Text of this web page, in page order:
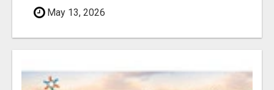
May 13, 2026